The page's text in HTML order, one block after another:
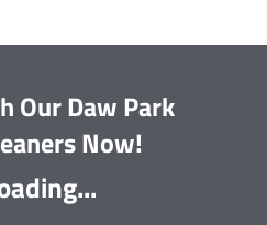
Our Daw Park
Now!